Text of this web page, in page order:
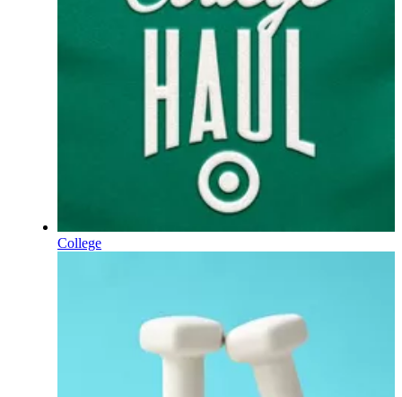
College